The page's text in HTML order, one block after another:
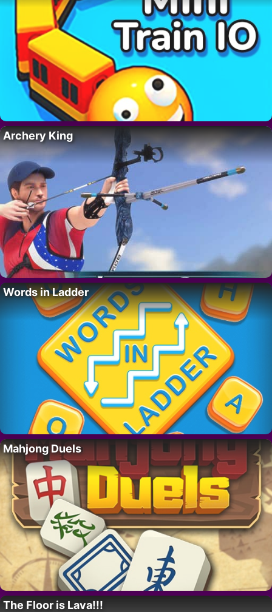
Archery King
Words in Ladder
Mahjong Duels
The Floor is Lava!!!